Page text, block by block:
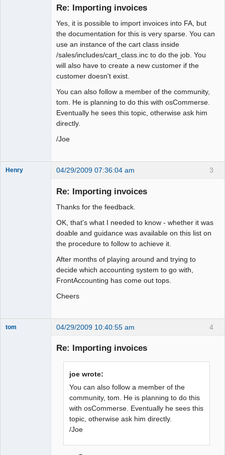
Re: Importing invoices
Yes, it is possible to import invoices into FA, but
the documentation for this is very sparse. You can
use an instance of the cart class inside
/sales/includes/cart_class.inc to do the job. You
will also have to create a new customer if the
customer doesn't exist.
You can also follow a member of the community,
tom. He is planning to do this with osCommerse.
Eventually he sees this topic, otherwise ask him
directly.
/Joe
3
Henry 04/29/2009 07:36:04 am
Re: Importing invoices
Thanks for the feedback.
OK, that's what I needed to know - whether it was
doable and guidance was available on this list on
the procedure to follow to achieve it.
After months of playing around and trying to
decide which accounting system to go with,
FrontAccounting has come out tops.
Cheers
4
tom 04/29/2009 10:40:55 am
Re: Importing invoices
joe wrote:
You can also follow a member of the
community, tom. He is planning to do this
with osCommerse. Eventually he sees this
topic, otherwise ask him directly.
/Joe